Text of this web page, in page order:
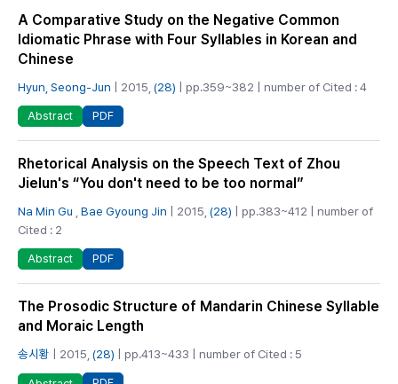
A Comparative Study on the Negative Common
Idiomatic Phrase with Four Syllables in Korean and
Chinese
Hyun, Seong-Jun | 2015, (28) | pp.359~382 | number of Cited : 4
Abstract PDF
Rhetorical Analysis on the Speech Text of Zhou
Jielun's “You don't need to be too normal”
Na Min Gu Bae Gyoung Jin | 2015, (28) | pp.383~412 | number of
Cited : 2
Abstract PDF
The Prosodic Structure of Mandarin Chinese Syllable
and Moraic Length
송시황 | 2015, (28) | pp.413~433 | number of Cited : 5